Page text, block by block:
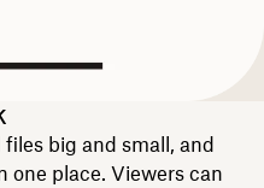
big and small, and
one place. Viewers can